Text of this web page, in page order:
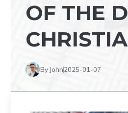
OF THE
By John2025-01-07